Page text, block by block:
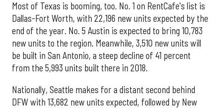
Most of Texas is booming, too. No. 1 on RentCafe's list is
Dallas-Fort Worth, with 22,196 new units expected by the
end of the year. No. 5 Austin is expected to bring 10,783
new units to the region. Meanwhile, 3,510 new units will
be built in San Antonio, a steep decline of 41 percent
from the 5,993 units built there in 2018.
Nationally, Seattle makes for a distant second behind
DFW with 13,682 new units expected, followed by New